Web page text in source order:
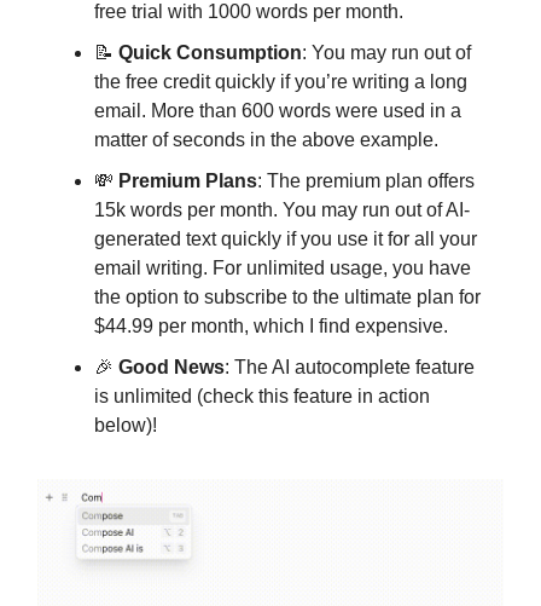
free trial with 1000 words per month.
📝 Quick Consumption: You may run out of
the free credit quickly if you’re writing a long
email. More than 600 words were used in a
matter of seconds in the above example.
💸 Premium Plans: The premium plan offers
15k words per month. You may run out of AI-
generated text quickly if you use it for all your
email writing. For unlimited usage, you have
the option to subscribe to the ultimate plan for
$44.99 per month, which I find expensive.
🎉 Good News: The AI autocomplete feature
is unlimited (check this feature in action
below)!